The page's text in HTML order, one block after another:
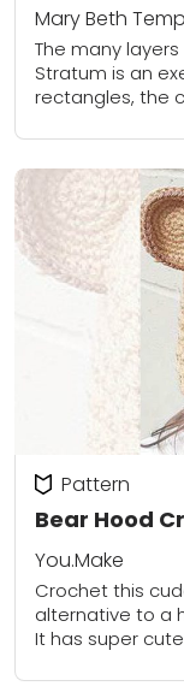
Mary Beth
The many
Stratum is an
rectangles, the
Bear Hood
Pattern
You.Make
Crochet this
alternative to a
It has super